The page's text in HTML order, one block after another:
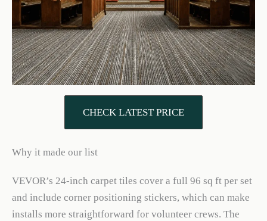
CHECK LATEST PRICE
Why it made our list
VEVOR’s 24-inch carpet tiles cover a full 96 sq ft per set
and include corner positioning stickers, which can make
installs more straightforward for volunteer crews. The